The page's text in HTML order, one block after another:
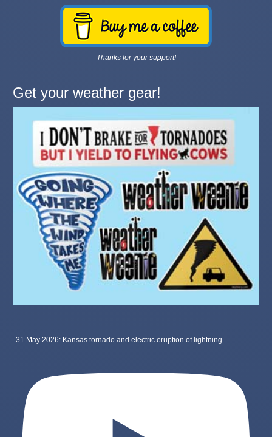
Thanks for your support!
Get your weather gear!
31 May 2026: Kansas tornado and electric eruption of lightning